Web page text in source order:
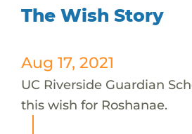
The Wish Story
Aug 17, 2021
UC Riverside Guardian
this wish for Roshanae.